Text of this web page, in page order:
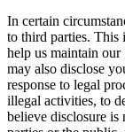
In certain
to third parties. This
help us maintain our
may also disclose
response to legal
illegal activities, to
believe disclosure is